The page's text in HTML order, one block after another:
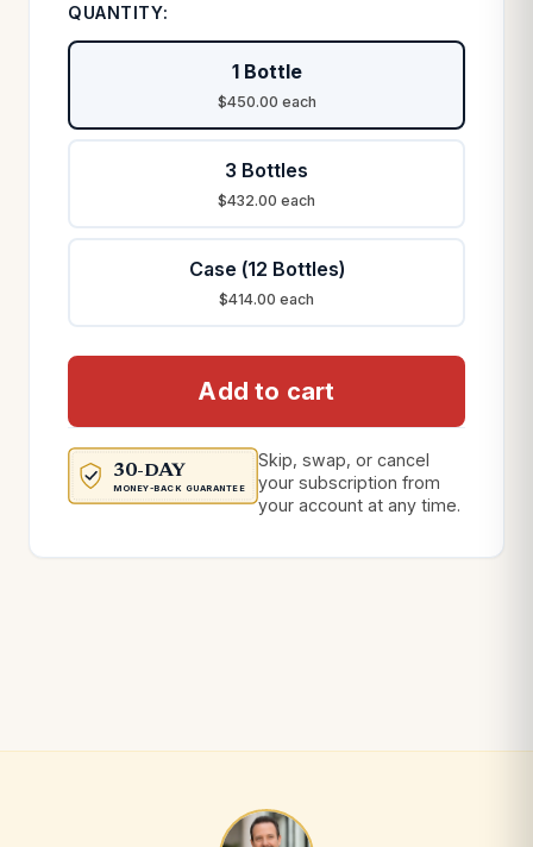
QUANTITY:
1 Bottle
$450.00 each
3 Bottles
$432.00 each
Case (12 Bottles)
$414.00 each
Add to cart
30-DAY
MONEY-BACK GUARANTEE
Skip, swap, or cancel
your subscription from
your account at any time.